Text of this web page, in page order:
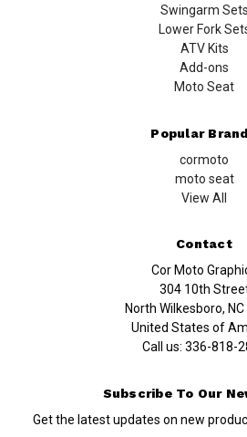
Swingarm Sets
Lower Fork
ATV Kits
Add-ons
Moto Seat
Popular
cormoto
moto seat
View All
Contact
Cor Moto
304 10th
North Wilkesboro,
United States of
Call us: 336-818-
Subscribe To Our
Get the latest updates on new